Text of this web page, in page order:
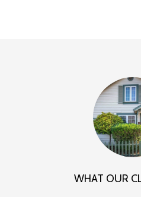
WHAT OUR